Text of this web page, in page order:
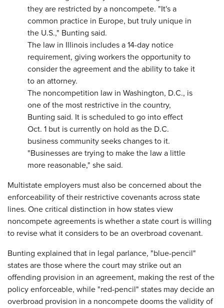
they are restricted by a noncompete. "It's a
common practice in Europe, but truly unique in
the U.S.," Bunting said.
The law in Illinois includes a 14-day notice
requirement, giving workers the opportunity to
consider the agreement and the ability to take it
to an attorney.
The noncompetition law in Washington, D.C., is
one of the most restrictive in the country,
Bunting said. It is scheduled to go into effect
Oct. 1 but is currently on hold as the D.C.
business community seeks changes to it.
"Businesses are trying to make the law a little
more reasonable," she said.
Multistate employers must also be concerned about the
enforceability of their restrictive covenants across state
lines. One critical distinction in how states view
noncompete agreements is whether a state court is willing
to revise what it considers to be an overbroad covenant.
Bunting explained that in legal parlance, "blue-pencil"
states are those where the court may strike out an
offending provision in an agreement, making the rest of the
policy enforceable, while "red-pencil" states may decide an
overbroad provision in a noncompete dooms the validity of